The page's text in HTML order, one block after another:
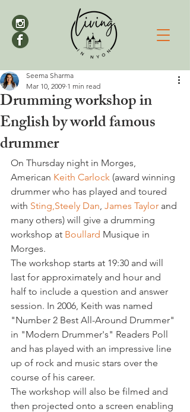
Drumming workshop in
English by world famous
drummer
Seema Sharma
Mar 10, 2009 1 min read
On Thursday night in Morges,
American Keith Carlock (award winning
drummer who has played and toured
with Sting,Steely Dan, James Taylor and
many others) will give a drumming
workshop at Boullard Musique in
Morges.
The workshop starts at 19:30 and will
last for approximately and hour and
half to include a question and answer
session. In 2006, Keith was named
"Number 2 Best All-Around Drummer"
in "Modern Drummer's" Readers Poll
and has played with an impressive line
up of rock and music stars over the
course of his career.
The workshop will also be filmed and
then projected onto a screen enabling